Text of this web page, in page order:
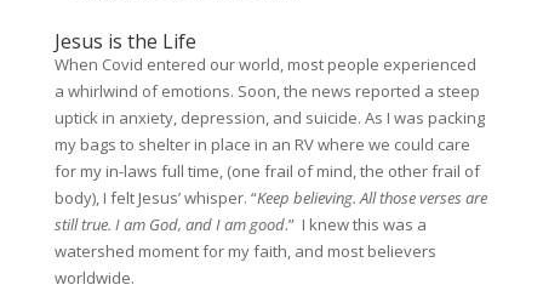
Jesus is the Life
When Covid entered our world, most people experienced
a whirlwind of emotions. Soon, the news reported a steep
uptick in anxiety, depression, and suicide. As I was packing
my bags to shelter in place in an RV where we could care
for my in-laws full time, (one frail of mind, the other frail of
body), I felt Jesus’ whisper. “Keep believing. All those verses are
still true. I am God, and I am good.” I knew this was a
watershed moment for my faith, and most believers
worldwide.